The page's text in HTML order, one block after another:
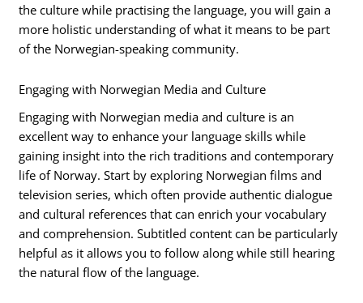
the culture while practising the language, you will gain a
more holistic understanding of what it means to be part
of the Norwegian-speaking community.
Engaging with Norwegian Media and Culture
Engaging with Norwegian media and culture is an
excellent way to enhance your language skills while
gaining insight into the rich traditions and contemporary
life of Norway. Start by exploring Norwegian films and
television series, which often provide authentic dialogue
and cultural references that can enrich your vocabulary
and comprehension. Subtitled content can be particularly
helpful as it allows you to follow along while still hearing
the natural flow of the language.